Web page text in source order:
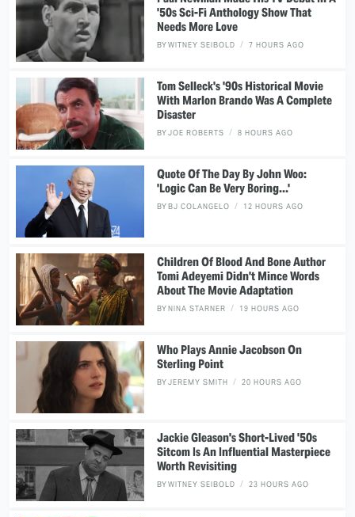
'50s Sci-Fi Anthology Show That
Needs More Love
BYWITNEY SEIBOLD 7 HOURS AGO
Tom Selleck's '90s Historical Movie
With Marlon Brando Was A Complete
Disaster
BYJOE ROBERTS 8 HOURS AGO
Quote Of The Day By John Woo:
'Logic Can Be Very Boring...'
BYBJ COLANGELO 12 HOURS AGO
Children Of Blood And Bone Author
Tomi Adeyemi Didn't Mince Words
About The Movie Adaptation
BYNINA STARNER 19 HOURS AGO
Who Plays Annie Jacobson On
Sterling Point
BYJEREMY SMITH 20 HOURS AGO
Jackie Gleason's Short-Lived '50s
Sitcom Is An Influential Masterpiece
Worth Revisiting
BYWITNEY SEIBOLD 23 HOURS AGO